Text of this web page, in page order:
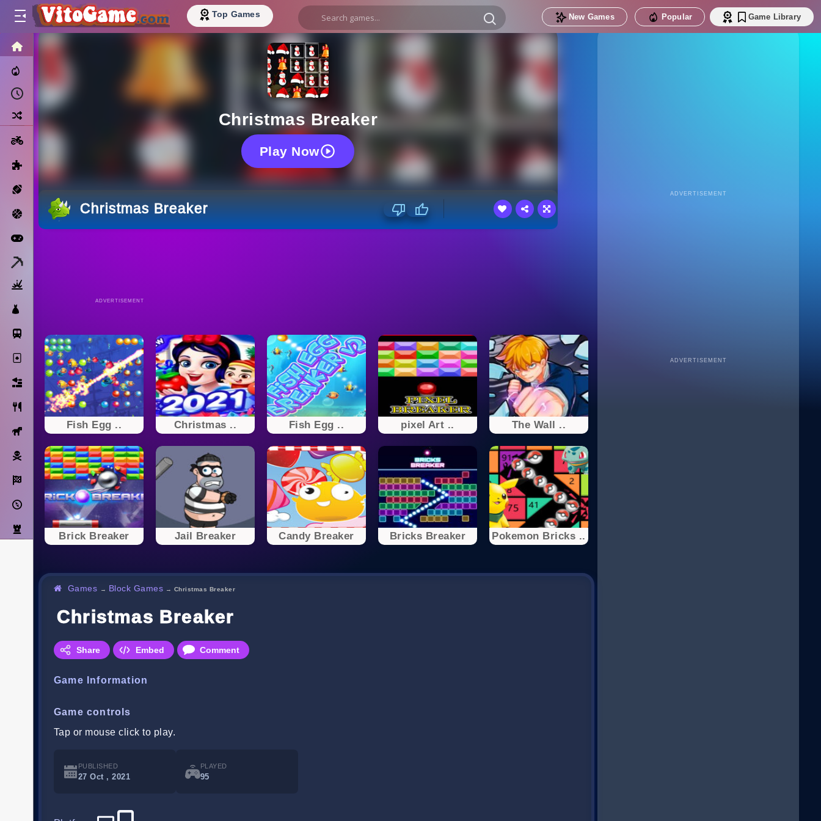
Top Games New Games Popular Game Library
HOME
Recently Played
Random
Motorcycle
Sports
Basketball
Solitaire
Bricks
Cooking
Horse
Pirate
Racing
Adventure
Strategy
Christmas Breaker
Play Now
Christmas Breaker
ADVERTISEMENT
Fish Egg .. Christmas .. Fish Egg .. pixel Art .. The Wall ..
Brick Breaker Jail Breaker Candy Breaker Bricks Breaker Pokemon Bricks ..
Games → Block Games → Christmas Breaker
Christmas Breaker
Share Embed Comment
Game Information
Game controls
Tap or mouse click to play.
PUBLISHED
27 Oct , 2021
PLAYED
95
ADVERTISEMENT
ADVERTISEMENT